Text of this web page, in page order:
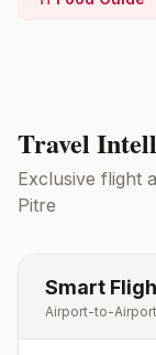
Travel
Exclusive flight
Pitre
Smart
Airport-to-